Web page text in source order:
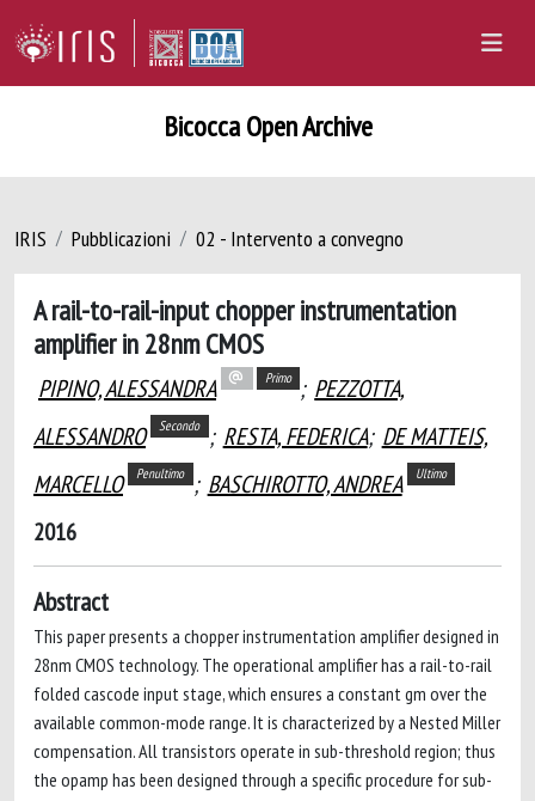
Bicocca Open Archive
IRIS Pubblicazioni 02 - Intervento a convegno
A rail-to-rail-input chopper instrumentation
amplifier in 28nm CMOS
PIPINO, ALESSANDRA Primo ; PEZZOTTA,
ALESSANDRO
Secondo ; RESTA, FEDERICA; DE MATTEIS,
MARCELLO
Penultimo ; BASCHIROTTO, ANDREA Ultimo
2016
Abstract
This paper presents a chopper instrumentation amplifier designed in
28nm CMOS technology. The operational amplifier has a rail-to-rail
folded cascode input stage, which ensures a constant gm over the
available common-mode range. It is characterized by a Nested Miller
compensation. All transistors operate in sub-threshold region; thus
the opamp has been designed through a specific procedure for sub-